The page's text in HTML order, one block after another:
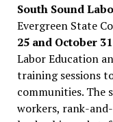
South Sound
Evergreen State
25 and October
Labor Education
training sessions
communities. The
workers, rank-